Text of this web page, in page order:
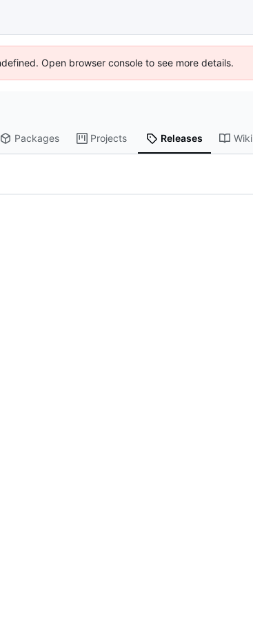
Open browser console to see more details.
Packages Projects Releases Wiki